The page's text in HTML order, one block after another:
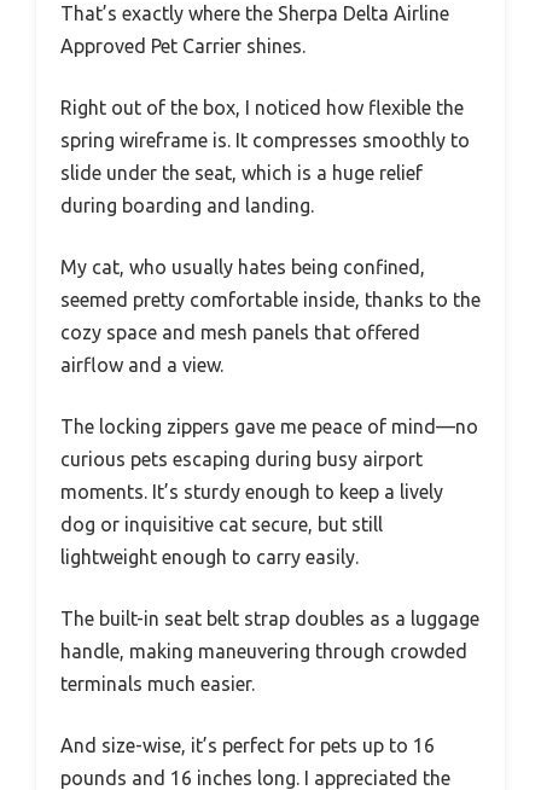
That’s exactly where the Sherpa Delta Airline
Approved Pet Carrier shines.
Right out of the box, I noticed how flexible the
spring wireframe is. It compresses smoothly to
slide under the seat, which is a huge relief
during boarding and landing.
My cat, who usually hates being confined,
seemed pretty comfortable inside, thanks to the
cozy space and mesh panels that offered
airflow and a view.
The locking zippers gave me peace of mind—no
curious pets escaping during busy airport
moments. It’s sturdy enough to keep a lively
dog or inquisitive cat secure, but still
lightweight enough to carry easily.
The built-in seat belt strap doubles as a luggage
handle, making maneuvering through crowded
terminals much easier.
And size-wise, it’s perfect for pets up to 16
pounds and 16 inches long. I appreciated the